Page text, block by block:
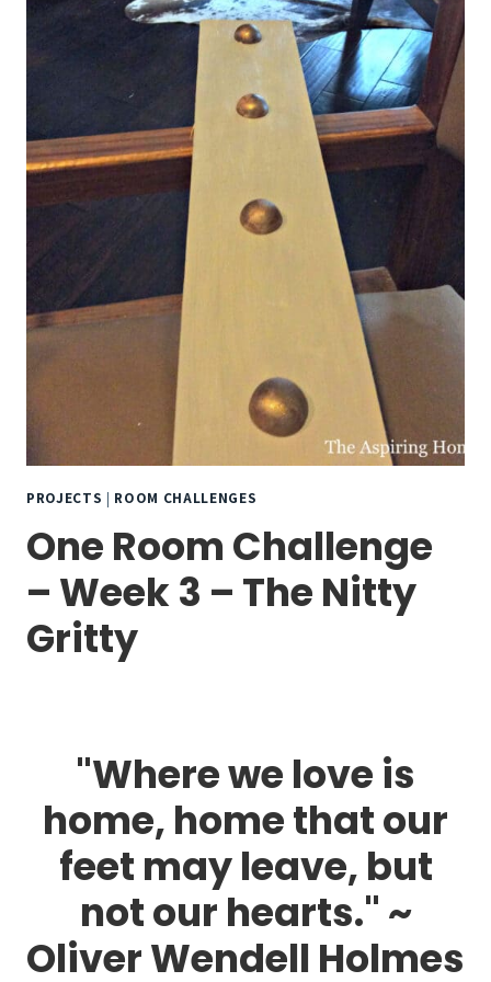
PROJECTS | ROOM CHALLENGES
One Room Challenge
– Week 3 – The Nitty
Gritty
"Where we love is
home, home that our
feet may leave, but
not our hearts." ~
Oliver Wendell Holmes